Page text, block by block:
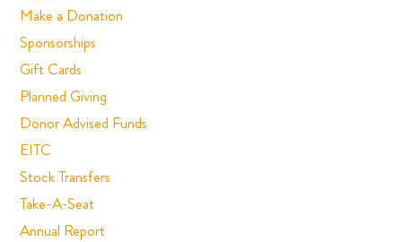
Make a Donation
Sponsorships
Gift Cards
Planned Giving
Donor Advised Funds
EITC
Stock Transfers
Take-A-Seat
Annual Report